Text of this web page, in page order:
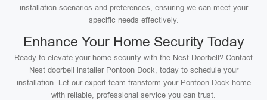
installation scenarios and preferences, ensuring we can meet your
specific needs effectively.
Enhance Your Home Security Today
Ready to elevate your home security with the Nest Doorbell? Contact
Nest doorbell installer Pontoon Dock, today to schedule your
installation. Let our expert team transform your Pontoon Dock home
with reliable, professional service you can trust.